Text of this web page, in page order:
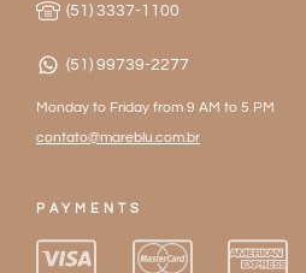
Work with Us
(51) 3337-1100
(51) 99739-2277
Monday to Friday from 9 AM to 5 PM
contato@mareblu.com.br
PAYMENTS